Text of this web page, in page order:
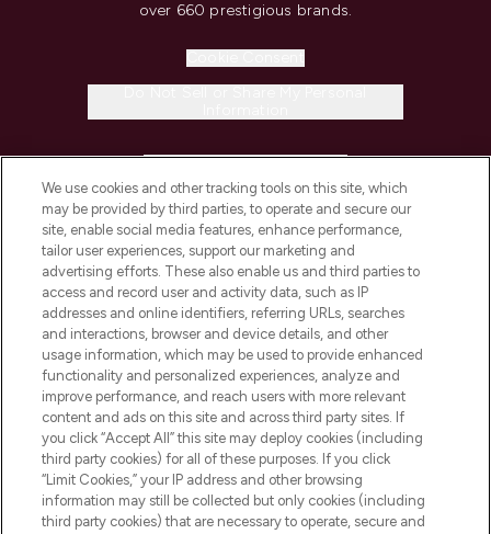
over 660 prestigious brands.
COMPANY INFORMATION
ABOUT LOOKFANTASTIC
STORES AND SALONS
Pay Securely With
We use cookies and other tracking tools on this site, which
may be provided by third parties, to operate and secure our
site, enable social media features, enhance performance,
tailor user experiences, support our marketing and
advertising efforts. These also enable us and third parties to
access and record user and activity data, such as IP
addresses and online identifiers, referring URLs, searches
and interactions, browser and device details, and other
usage information, which may be used to provide enhanced
functionality and personalized experiences, analyze and
improve performance, and reach users with more relevant
content and ads on this site and across third party sites. If
you click “Accept All” this site may deploy cookies (including
third party cookies) for all of these purposes. If you click
“Limit Cookies,” your IP address and other browsing
information may still be collected but only cookies (including
third party cookies) that are necessary to operate, secure and